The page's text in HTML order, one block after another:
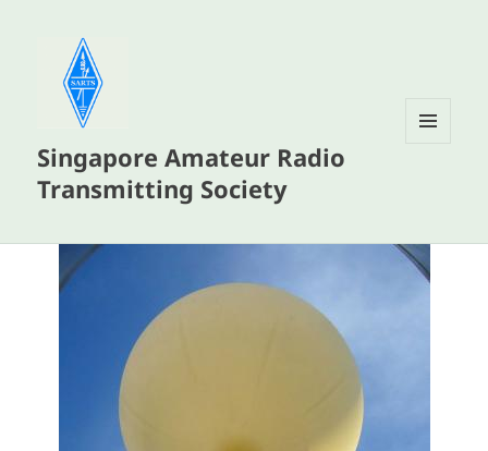
Singapore Amateur Radio
Transmitting Society